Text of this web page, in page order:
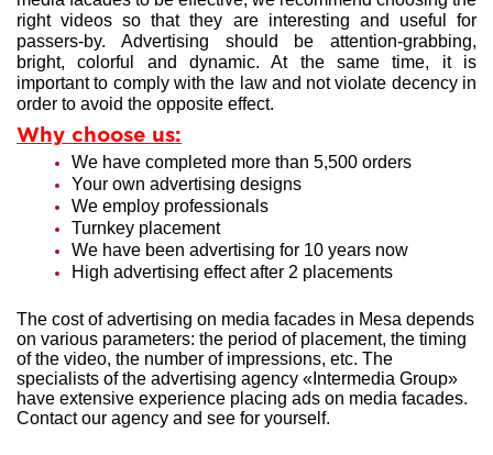
right videos so that they are interesting and useful for
passers-by. Advertising should be attention-grabbing,
bright, colorful and dynamic. At the same time, it is
important to comply with the law and not violate decency in
order to avoid the opposite effect.
Why choose us:
We have completed more than 5,500 orders
Your own advertising designs
We employ professionals
Turnkey placement
We have been advertising for 10 years now
High advertising effect after 2 placements
The cost of advertising on media facades in Mesa depends
on various parameters: the period of placement, the timing
of the video, the number of impressions, etc. The
specialists of the advertising agency «Intermedia Group»
have extensive experience placing ads on media facades.
Contact our agency and see for yourself.